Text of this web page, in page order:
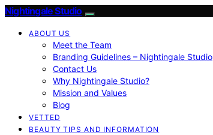
Nightingale Studio
ABOUT US
Meet the Team
Branding Guidelines – Nightingale Studio
Contact Us
Why Nightingale Studio?
Mission and Values
Blog
VETTED
BEAUTY TIPS AND INFORMATION